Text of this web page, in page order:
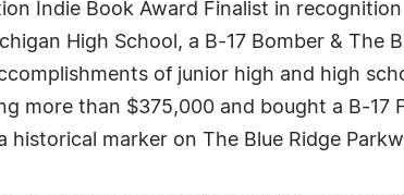
Indie Book Award Finalist in
High School, a B-17 Bomber & The
of junior high and high
more than $375,000 and bought a B-
marker on The Blue Ridge